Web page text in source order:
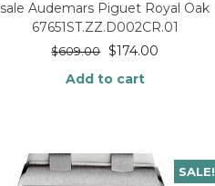
sale Audemars Piguet Royal Oak
67651ST.ZZ.D002CR.01
$609.00 $174.00
Add to cart
SALE!